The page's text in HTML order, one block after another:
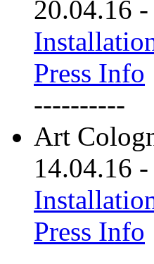
20.04.16 -
Press Info
----------
Art
14.04.16 -
Press Info